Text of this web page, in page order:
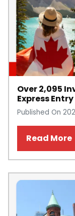
Over 2,095
Express
Published On
Read More